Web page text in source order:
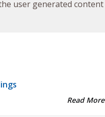
user generated content
Read More